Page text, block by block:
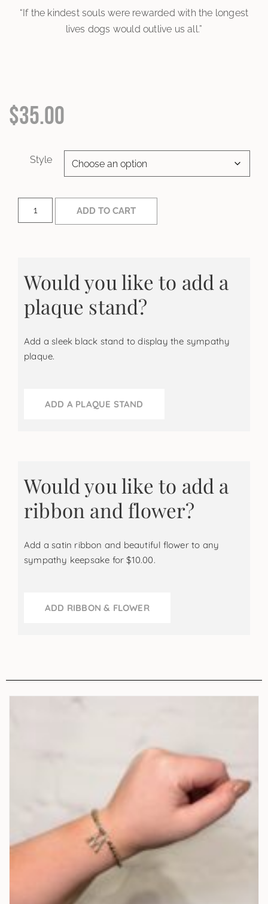
“If the kindest souls were rewarded with the longest
lives dogs would outlive us all.”
$35.00
Style
ADD TO CART
Would you like to add a
plaque stand?
Add a sleek black stand to display the sympathy
plaque.
ADD A PLAQUE STAND
Would you like to add a
ribbon and flower?
Add a satin ribbon and beautiful flower to any
sympathy keepsake for $10.00.
ADD RIBBON & FLOWER